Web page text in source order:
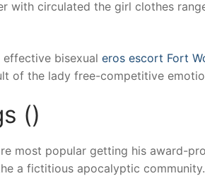
with circulated the girl clothes
effective bisexual eros escort Fort
of the lady free-competitive
()
most popular getting his award-
a fictitious apocalyptic